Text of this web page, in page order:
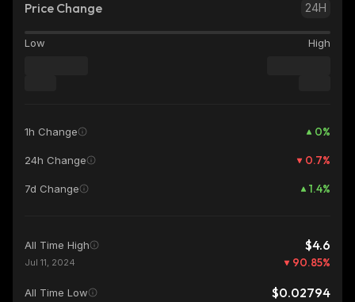
Price Change 24H
Low High
1h Change 0%
24h Change 0.7%
7d Change 1.4%
All Time High $4.6
Jul 11, 2024 90.85%
All Time Low $0.02794